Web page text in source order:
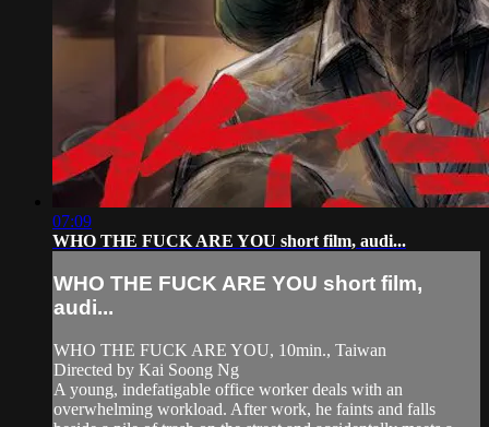
07:09
WHO THE FUCK ARE YOU short film, audi...
WHO THE FUCK ARE YOU short film,
audi...
WHO THE FUCK ARE YOU, 10min., Taiwan
Directed by Kai Soong Ng
A young, indefatigable office worker deals with an
overwhelming workload. After work, he faints and falls